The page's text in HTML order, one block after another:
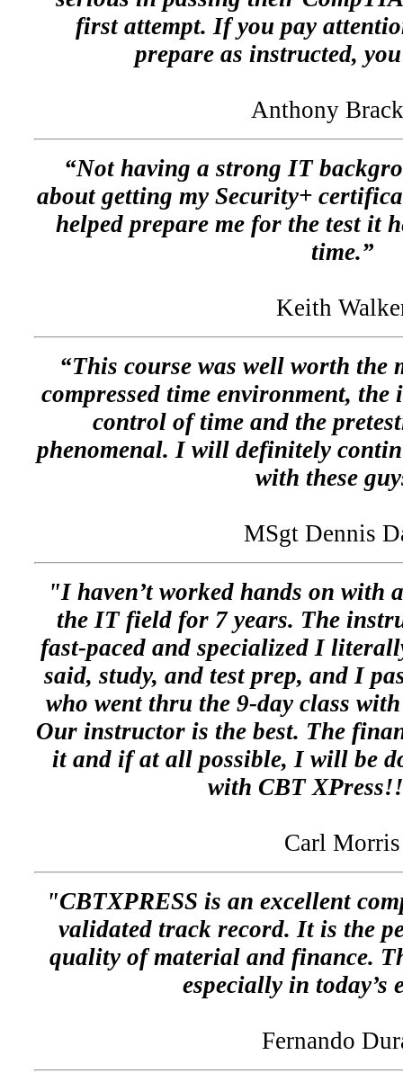
first attempt. If you pay
prepare as instructed,
Anthony
“Not having a strong IT
about getting my Security+
helped prepare me for the test it
time.”
Keith
“This course was well worth the
compressed time environment,
control of time and the
phenomenal. I will definitely
with these
MSgt Dennis
"I haven’t worked hands on with
the IT field for 7 years. The
fast-paced and specialized I
said, study, and test prep, and I
who went thru the 9-day class
Our instructor is the best. The
it and if at all possible, I will be
with CBT
Carl Morris
"CBTXPRESS is an excellent
validated track record. It is the
quality of material and finance.
especially in today’s
Fernando